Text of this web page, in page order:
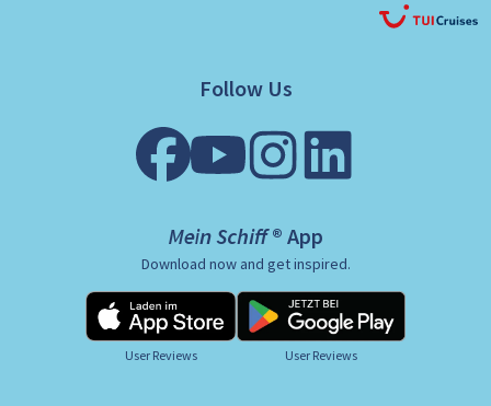
Follow Us
Mein Schiff ® App
Download now and get inspired.
User Reviews User Reviews